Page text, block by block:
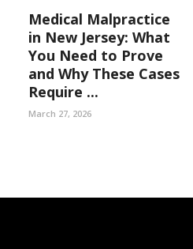
Medical Malpractice
in New Jersey: What
You Need to Prove
and Why These Cases
Require ...
March 27, 2026